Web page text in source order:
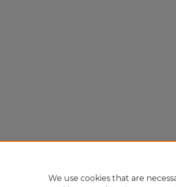
We use cookies that are